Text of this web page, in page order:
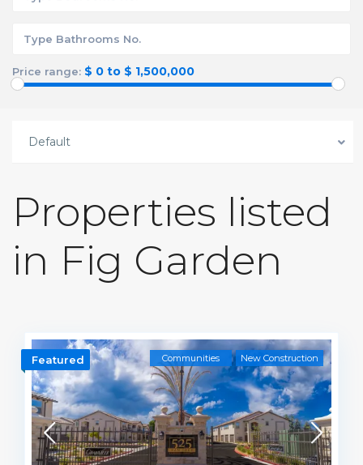
Price range: $ 0 to $ 1,500,000
Default
Properties listed
in Fig Garden
Communities New Construction
Featured